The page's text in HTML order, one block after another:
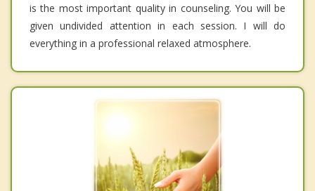
is the most important quality in counseling. You will be
given undivided attention in each session. I will do
everything in a professional relaxed atmosphere.